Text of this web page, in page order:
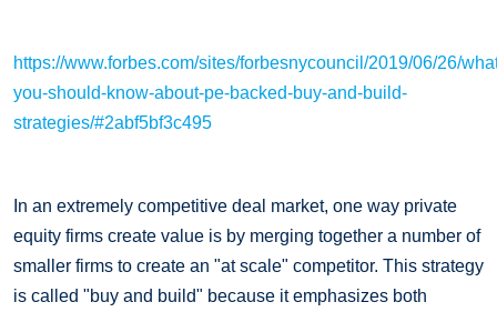
https://www.forbes.com/sites/forbesnycouncil/2019/06/26/
you-should-know-about-pe-backed-buy-and-build-
strategies/#2abf5bf3c495
In an extremely competitive deal market, one way private
equity firms create value is by merging together a number of
smaller firms to create an "at scale" competitor. This strategy
is called "buy and build" because it emphasizes both